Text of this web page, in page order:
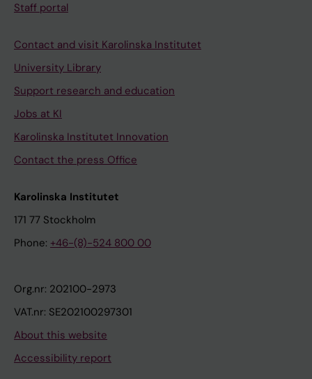
Staff portal
Contact and visit Karolinska Institutet
University Library
Support research and education
Jobs at KI
Karolinska Institutet Innovation
Contact the press Office
Karolinska Institutet
171 77 Stockholm
Phone: +46-(8)-524 800 00
Org.nr: 202100-2973
VAT.nr: SE202100297301
About this website
Accessibility report